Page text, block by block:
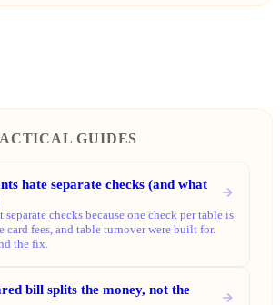
GUIDES
hate separate checks (and what
separate checks because one check per table is
card fees, and table turnover were built for.
the fix.
bill splits the money, not the